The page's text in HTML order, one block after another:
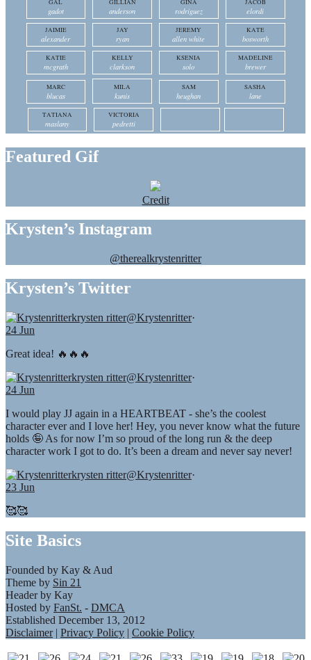
GAL
gadot
GILLIAN
anderson
GINA
rodriguez
JACOB
elordi
JAIMIE
alexander
JAY
ryan
JEREMY
allen white
KATE
bosworth
KATIE
mcgrath
KELLY
clarkson
KSENIA
solo
MADELINE
brewer
MARC
blucas
MILA
kunis
SAM
heughan
SASHA
lane
TATIANA
maslany
VICTORIA
pedretti
Featured Gif
Credit
Krysten’s Instagram
@therealkrystenritter
Krysten’s Twitter
krysten ritter@Krystenritter·
24 Jun
Great idea! 🔥🔥🔥
krysten ritter@Krystenritter·
24 Jun
I would play JJ again in a HEARTBEAT - she’s the coolest
character ever and I love her! Hey, you never know what the future
holds 🤪 As for now I’m so proud of the long run & the deep
character work I got to do. It’s been a dream and never say never!
krysten ritter@Krystenritter·
23 Jun
🥰🥰
Site Basics
Founded by Kay & Aud
Theme by Sin 21
Header by Kay
Hosted by FanSt. - DMCA
Established December 13, 2012
Disclaimer| Privacy Policy | Cookie Policy